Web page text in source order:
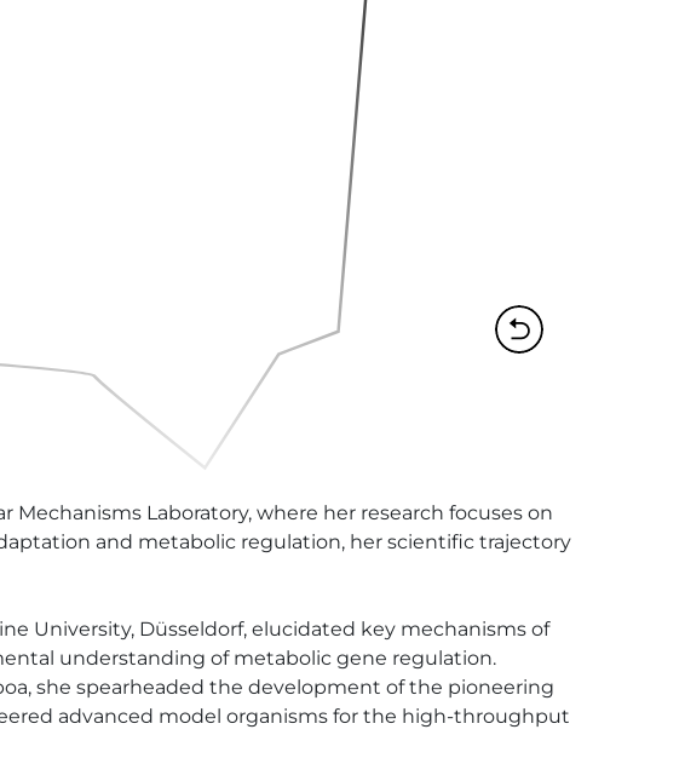
Mechanisms Laboratory, where her research focuses on
and metabolic regulation, her scientific trajectory
University, Düsseldorf, elucidated key mechanisms of
understanding of metabolic gene regulation.
she spearheaded the development of the pioneering
advanced model organisms for the high-throughput